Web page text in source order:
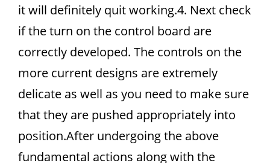
it will definitely quit working.4. Next check
if the turn on the control board are
correctly developed. The controls on the
more current designs are extremely
delicate as well as you need to make sure
that they are pushed appropriately into
position.After undergoing the above
fundamental actions along with the